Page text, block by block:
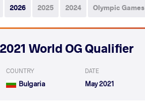
2026 2025 2024 Olympic Games
2021 World OG Qualifier
COUNTRY
Bulgaria
DATE
May 2021